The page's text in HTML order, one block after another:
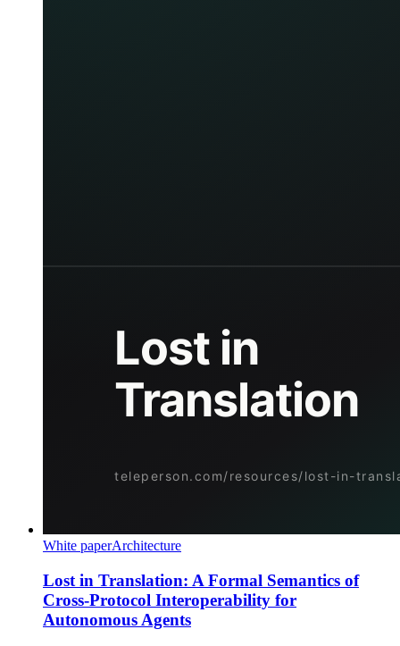
White paperArchitecture
Lost in Translation: A Formal Semantics of
Cross-Protocol Interoperability for
Autonomous Agents